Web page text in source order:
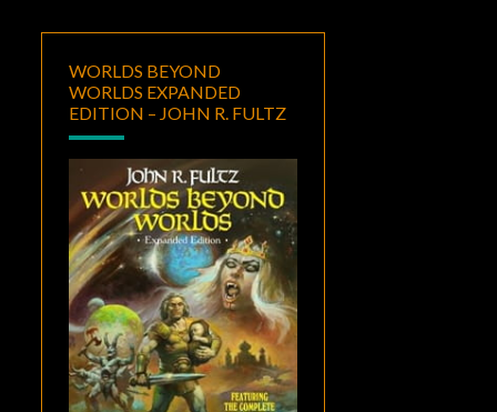
WORLDS BEYOND
WORLDS EXPANDED
EDITION – JOHN R. FULTZ